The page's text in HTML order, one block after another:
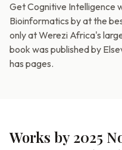
Get Cognitive Intelligence
Bioinformatics by at the
only at Werezi Africa's
book was published by
has pages.
Works by 2025